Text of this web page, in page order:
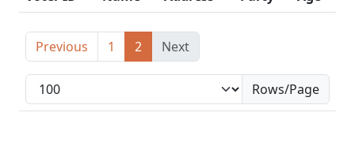
Previous 1 2 Next
Rows/Page